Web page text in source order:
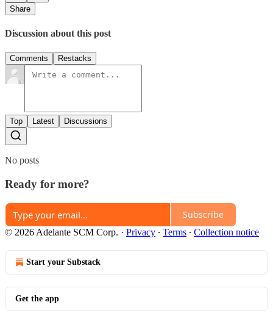
Share
Discussion about this post
Comments Restacks
Top Latest Discussions
No posts
Ready for more?
Subscribe
© 2026 Adelante SCM Corp. · Privacy ∙ Terms ∙ Collection notice
Start your Substack
Get the app